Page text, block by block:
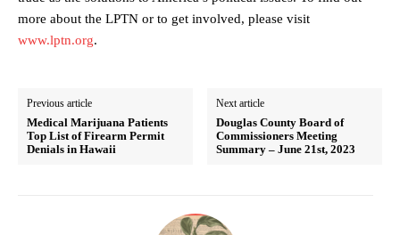
more about the LPTN or to get involved, please visit
www.lptn.org.
Previous article
Medical Marijuana Patients
Top List of Firearm Permit
Denials in Hawaii
Next article
Douglas County Board of
Commissioners Meeting
Summary – June 21st, 2023